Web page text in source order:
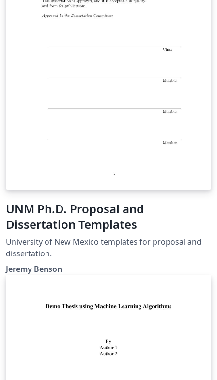
UNM Ph.D. Proposal and
Dissertation Templates
University of New Mexico templates for proposal and
dissertation.
Jeremy Benson